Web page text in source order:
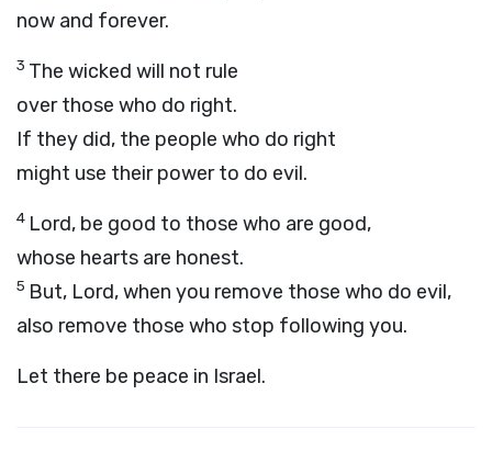
now and forever.
3 The wicked will not rule
over those who do right.
If they did, the people who do right
might use their power to do evil.
4 Lord, be good to those who are good,
whose hearts are honest.
5 But, Lord, when you remove those who do evil,
also remove those who stop following you.
Let there be peace in Israel.